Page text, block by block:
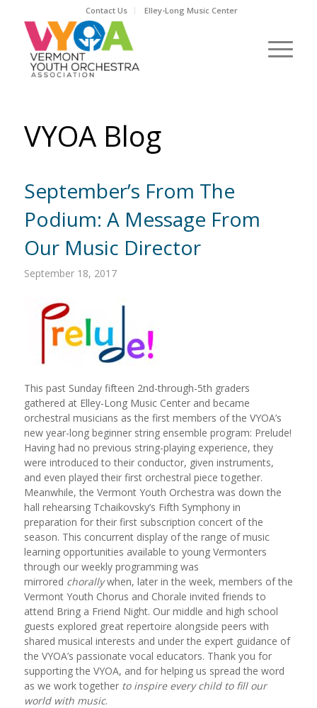
Contact Us Elley-Long Music Center
VYOA Blog
September’s From The
Podium: A Message From
Our Music Director
September 18, 2017
This past Sunday fifteen 2nd-through-5th graders
gathered at Elley-Long Music Center and became
orchestral musicians as the first members of the VYOA’s
new year-long beginner string ensemble program: Prelude!
Having had no previous string-playing experience, they
were introduced to their conductor, given instruments,
and even played their first orchestral piece together.
Meanwhile, the Vermont Youth Orchestra was down the
hall rehearsing Tchaikovsky’s Fifth Symphony in
preparation for their first subscription concert of the
season. This concurrent display of the range of music
learning opportunities available to young Vermonters
through our weekly programming was
mirrored chorallywhen, later in the week, members of the
Vermont Youth Chorus and Chorale invited friends to
attend Bring a Friend Night. Our middle and high school
guests explored great repertoire alongside peers with
shared musical interests and under the expert guidance of
the VYOA’s passionate vocal educators. Thank you for
supporting the VYOA, and for helping us spread the word
as we work together to inspire every child to fill our
world with music.